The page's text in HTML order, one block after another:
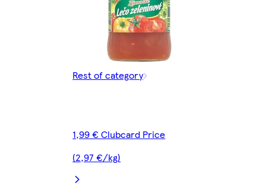
Rest of category
1,99 € Clubcard Price
(2,97 €/kg)